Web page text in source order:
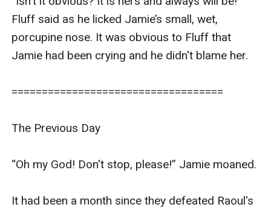
Fluff said as he licked Jamie’s small, wet,
porcupine nose. It was obvious to Fluff that
Jamie had been crying and he didn't blame her.
===================================
The Previous Day
“Oh my God! Don't stop, please!” Jamie moaned.
It had been a month since they defeated Raoul's